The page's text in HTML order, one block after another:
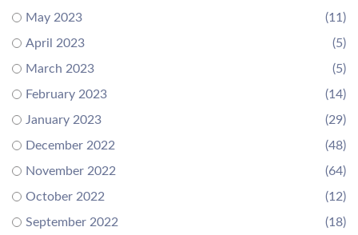
May 2023
(11)
April 2023
(5)
March 2023
(5)
February 2023
(14)
January 2023
(29)
December 2022
(48)
November 2022
(64)
October 2022
(12)
September 2022
(18)